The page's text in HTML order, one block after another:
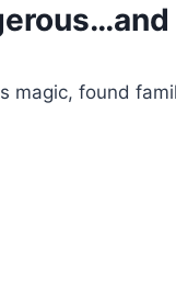
magic, found